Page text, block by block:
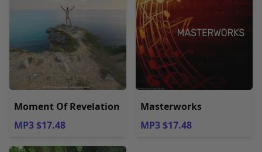
Moment Of Revelation
MP3 $17.48
Masterworks
MP3 $17.48